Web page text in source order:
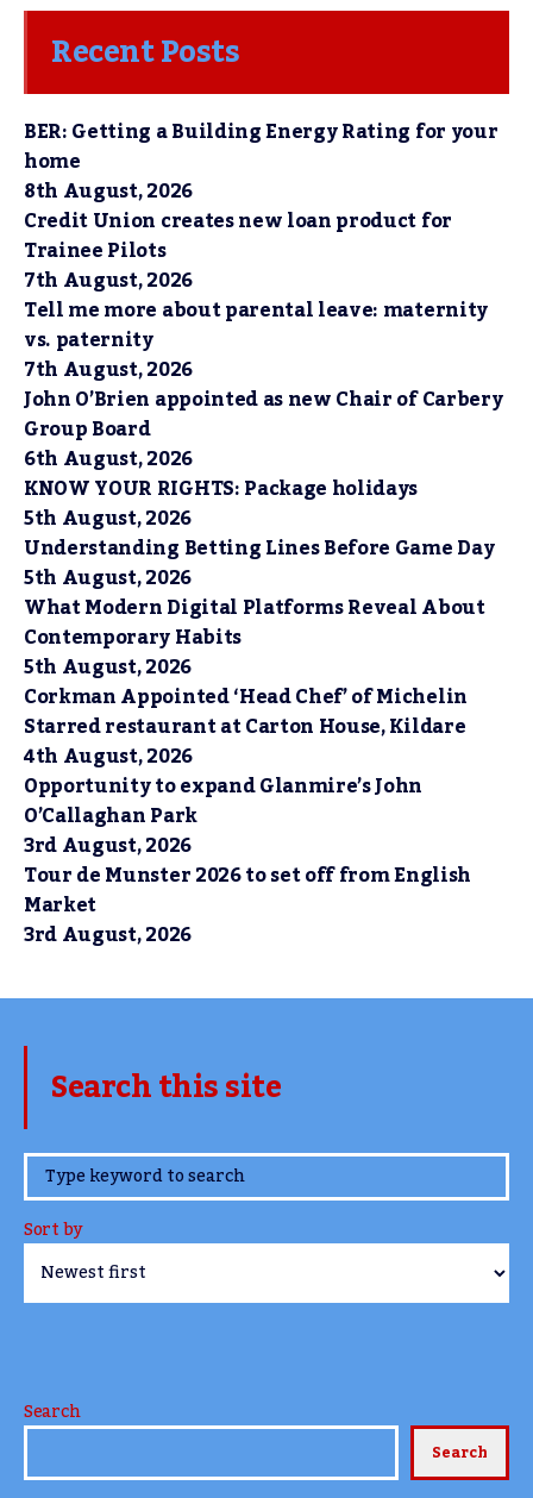
Recent Posts
BER: Getting a Building Energy Rating for your
home
8th August, 2026
Credit Union creates new loan product for
Trainee Pilots
7th August, 2026
Tell me more about parental leave: maternity
vs. paternity
7th August, 2026
John O’Brien appointed as new Chair of Carbery
Group Board
6th August, 2026
KNOW YOUR RIGHTS: Package holidays
5th August, 2026
Understanding Betting Lines Before Game Day
5th August, 2026
What Modern Digital Platforms Reveal About
Contemporary Habits
5th August, 2026
Corkman Appointed ‘Head Chef’ of Michelin
Starred restaurant at Carton House, Kildare
4th August, 2026
Opportunity to expand Glanmire’s John
O’Callaghan Park
3rd August, 2026
Tour de Munster 2026 to set off from English
Market
3rd August, 2026
Search this site
www.TheCork.ie
Sort by
Search
Search